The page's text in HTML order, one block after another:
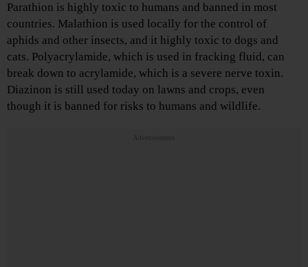
Parathion is highly toxic to humans and banned in most
countries. Malathion is used locally for the control of
aphids and other insects, and it highly toxic to dogs and
cats. Polyacrylamide, which is used in fracking fluid, can
break down to acrylamide, which is a severe nerve toxin.
Diazinon is still used today on lawns and crops, even
though it is banned for risks to humans and wildlife.
Advertisements